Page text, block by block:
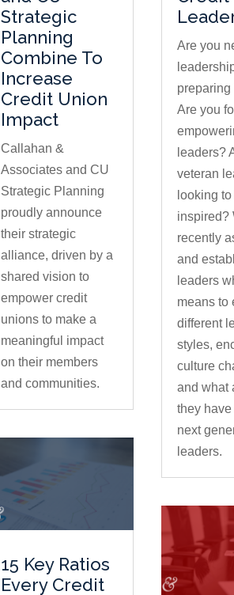
Strategic
Planning
Combine To
Increase
Credit Union
Impact
Callahan &
Associates and CU
Strategic Planning
proudly announce
their strategic
alliance, driven by a
shared vision to
empower credit
unions to make a
meaningful impact
on their members
and communities.
15 Key Ratios
Every Credit
Are you
preparing
Are you
leaders?
veteran
looking
inspired?
recently
and
leaders
means to
different
styles,
culture
and what
they have
next
leaders.